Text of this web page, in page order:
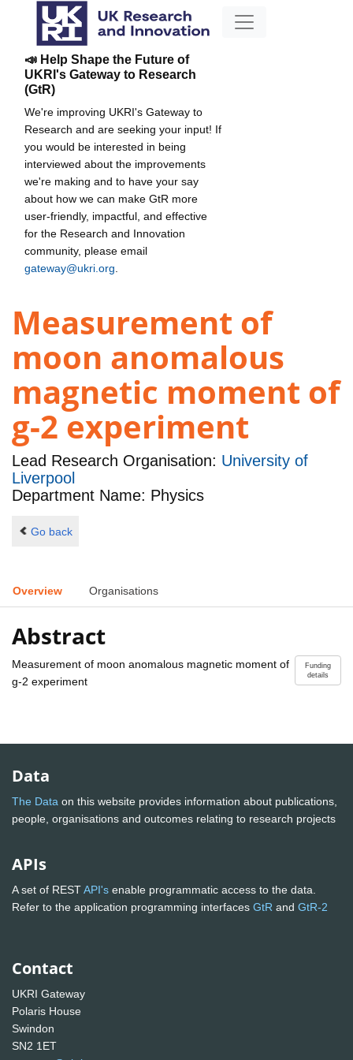
📣 Help Shape the Future of
UKRI's Gateway to Research
(GtR)
We're improving UKRI's Gateway to
Research and are seeking your input! If
you would be interested in being
interviewed about the improvements
we're making and to have your say
about how we can make GtR more
user-friendly, impactful, and effective
for the Research and Innovation
community, please email
gateway@ukri.org
Measurement of
moon anomalous
magnetic moment of
g-2 experiment
Lead Research Organisation: University of
Liverpool
Department Name: Physics
Go back
Overview Organisations
Abstract
Funding
details
Measurement of moon anomalous magnetic moment of
g-2 experiment
Data
The Data on this website provides information about publications,
people, organisations and outcomes relating to research projects
APIs
A set of RESTAPI's enable programmatic access to the data.
Refer to the application programming interfaces GtR and GtR-2
Contact
UKRI Gateway
Polaris House
Swindon
SN2 1ET